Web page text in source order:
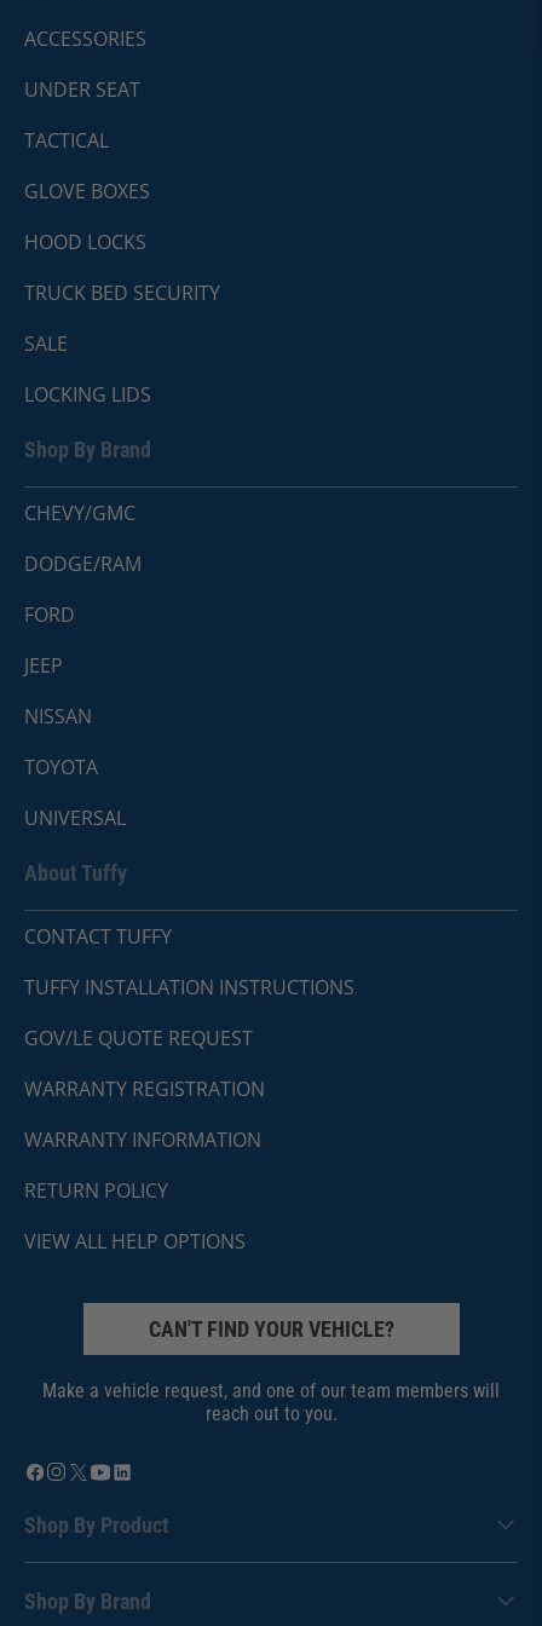
ACCESSORIES
UNDER SEAT
TACTICAL
GLOVE BOXES
HOOD LOCKS
TRUCK BED SECURITY
SALE
LOCKING LIDS
Shop By Brand
CHEVY/GMC
DODGE/RAM
FORD
JEEP
NISSAN
TOYOTA
UNIVERSAL
About Tuffy
CONTACT TUFFY
TUFFY INSTALLATION INSTRUCTIONS
GOV/LE QUOTE REQUEST
WARRANTY REGISTRATION
WARRANTY INFORMATION
RETURN POLICY
VIEW ALL HELP OPTIONS
CAN'T FIND YOUR VEHICLE?
Make a vehicle request, and one of our team members will
reach out to you.
Shop By Product
Shop By Brand